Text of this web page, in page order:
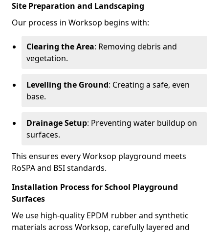
Site Preparation and Landscaping
Our process in Worksop begins with:
Clearing the Area: Removing debris and
vegetation.
Levelling the Ground: Creating a safe, even
base.
Drainage Setup: Preventing water buildup on
surfaces.
This ensures every Worksop playground meets
RoSPA and BSI standards.
Installation Process for School Playground
Surfaces
We use high-quality EPDM rubber and synthetic
materials across Worksop, carefully layered and